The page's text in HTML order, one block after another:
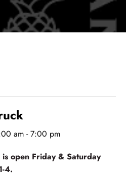
am -7:00 pm
open Friday & Saturday
4.